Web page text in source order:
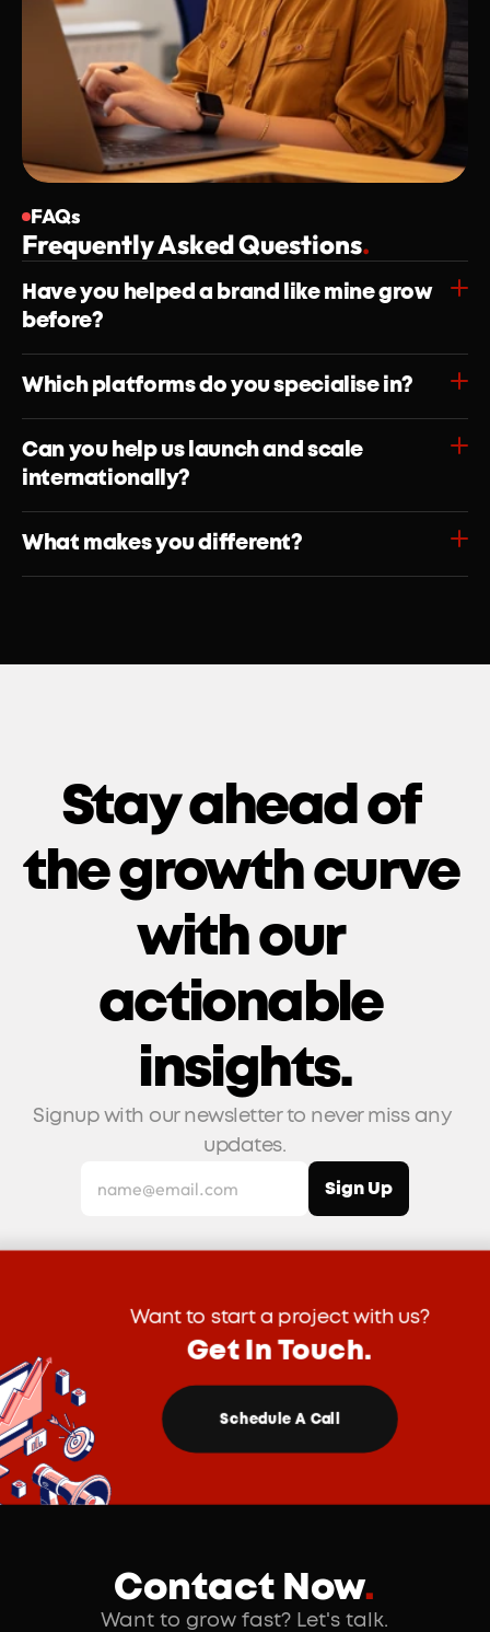
Stay ahead of
the growth curve
with our
actionable
insights.
Signup with our newsletter to never miss any
updates.
Contact Now.
Want to grow fast? Let's talk.
Want to start a project with us?
Get In Touch.
Schedule A Call
FAQs
Frequently Asked Questions.
Have you helped a brand like mine grow
before?
Which platforms do you specialise in?
Can you help us launch and scale
internationally?
What makes you different?